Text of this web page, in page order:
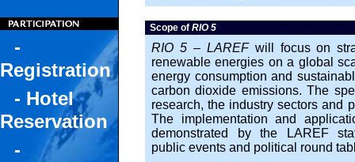
-
Registration
- Hotel
Reservation
-
Scope of RIO 5
RIO 5 – LAREFwill focus on
renewable energies on a global
energy consumption and
carbon dioxide emissions. The
research, the industry sectors and
The implementation and
demonstrated by the LAREF
public events and political round